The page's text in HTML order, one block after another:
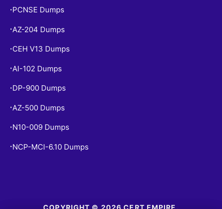
• PCNSE Dumps
• AZ-204 Dumps
• CEH V13 Dumps
• AI-102 Dumps
• DP-900 Dumps
• AZ-500 Dumps
• N10-009 Dumps
• NCP-MCI-6.10 Dumps
COPYRIGHT © 2026 CERT EMPIRE.